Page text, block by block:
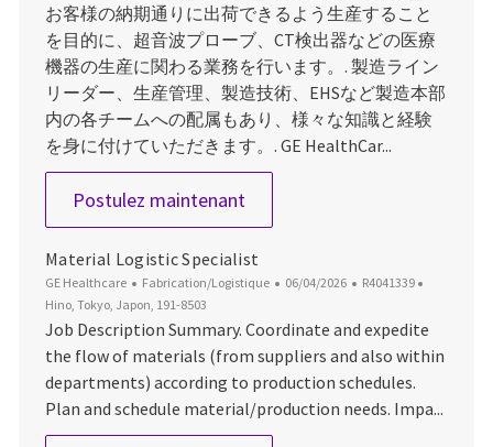
お客様の納期通りに出荷できるよう生産すること
を目的に、超音波プローブ、CT検出器などの医療
機器の生産に関わる業務を行います。. 製造ライン
リーダー、生産管理、製造技術、EHSなど製造本部
内の各チームへの配属もあり、様々な知識と経験
を身に付けていただきます。. GE HealthCar...
Postulez maintenantManufacturing Specialist
Material Logistic Specialist
GE Healthcare Catégorie
Fabrication/Logistique Date d’affichage
06/04/2026 ID du poste
R4041339
Hino, Tokyo, Japon, 191-8503
Job Description Summary. Coordinate and expedite
the flow of materials (from suppliers and also within
departments) according to production schedules.
Plan and schedule material/production needs. Impa...